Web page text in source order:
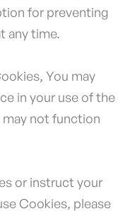
for preventing
any time.
You may
in your use of the
not function
or instruct your
Cookies, please